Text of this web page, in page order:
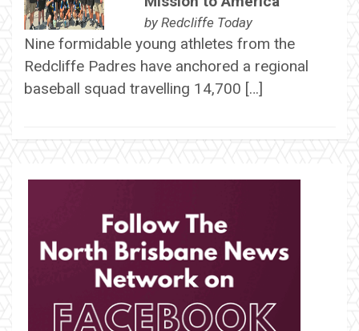
by Redcliffe Today
Nine formidable young athletes from the
Redcliffe Padres have anchored a regional
baseball squad travelling 14,700 […]